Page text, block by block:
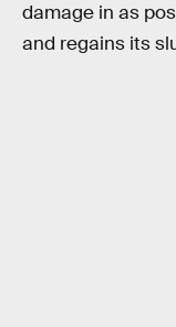
damage in as
and regains its